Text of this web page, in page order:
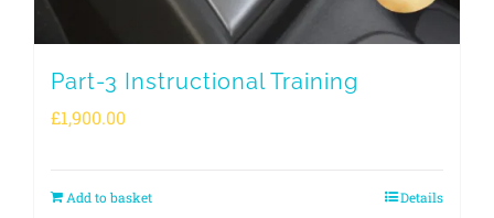
Part-3 Instructional Training
£1,900.00
Add to basket Details